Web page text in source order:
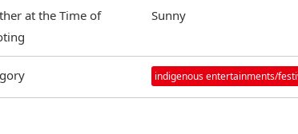
at the Time of
Sunny
indigenous entertainments/